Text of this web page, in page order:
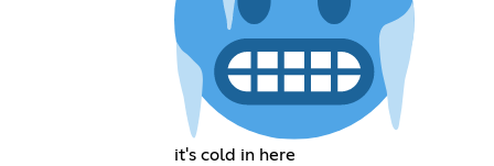
it's cold in here